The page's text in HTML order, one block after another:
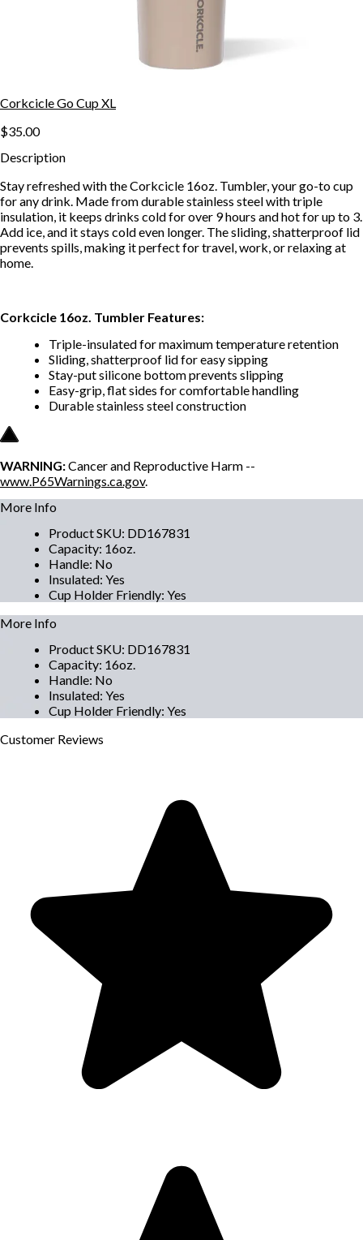
Corkcicle Go Cup XL
$35.00
Description
Stay refreshed with the Corkcicle 16oz. Tumbler, your go-to cup
for any drink. Made from durable stainless steel with triple
insulation, it keeps drinks cold for over 9 hours and hot for up to 3.
Add ice, and it stays cold even longer. The sliding, shatterproof lid
prevents spills, making it perfect for travel, work, or relaxing at
home.
Corkcicle 16oz. Tumbler Features:
Triple-insulated for maximum temperature retention
Sliding, shatterproof lid for easy sipping
Stay-put silicone bottom prevents slipping
Easy-grip, flat sides for comfortable handling
Durable stainless steel construction
WARNING:Cancer and Reproductive Harm --
www.P65Warnings.ca.gov.
More Info
Product SKU: DD167831
Capacity: 16oz.
Handle: No
Insulated: Yes
Cup Holder Friendly: Yes
More Info
Product SKU: DD167831
Capacity: 16oz.
Handle: No
Insulated: Yes
Cup Holder Friendly: Yes
Customer Reviews